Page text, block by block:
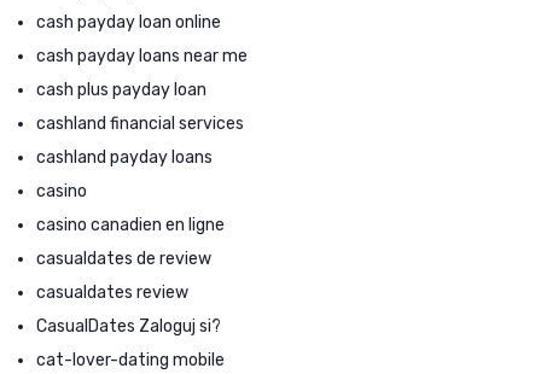
cash payday loan online
cash payday loans near me
cash plus payday loan
cashland financial services
cashland payday loans
casino
casino canadien en ligne
casualdates de review
casualdates review
CasualDates Zaloguj si?
cat-lover-dating mobile